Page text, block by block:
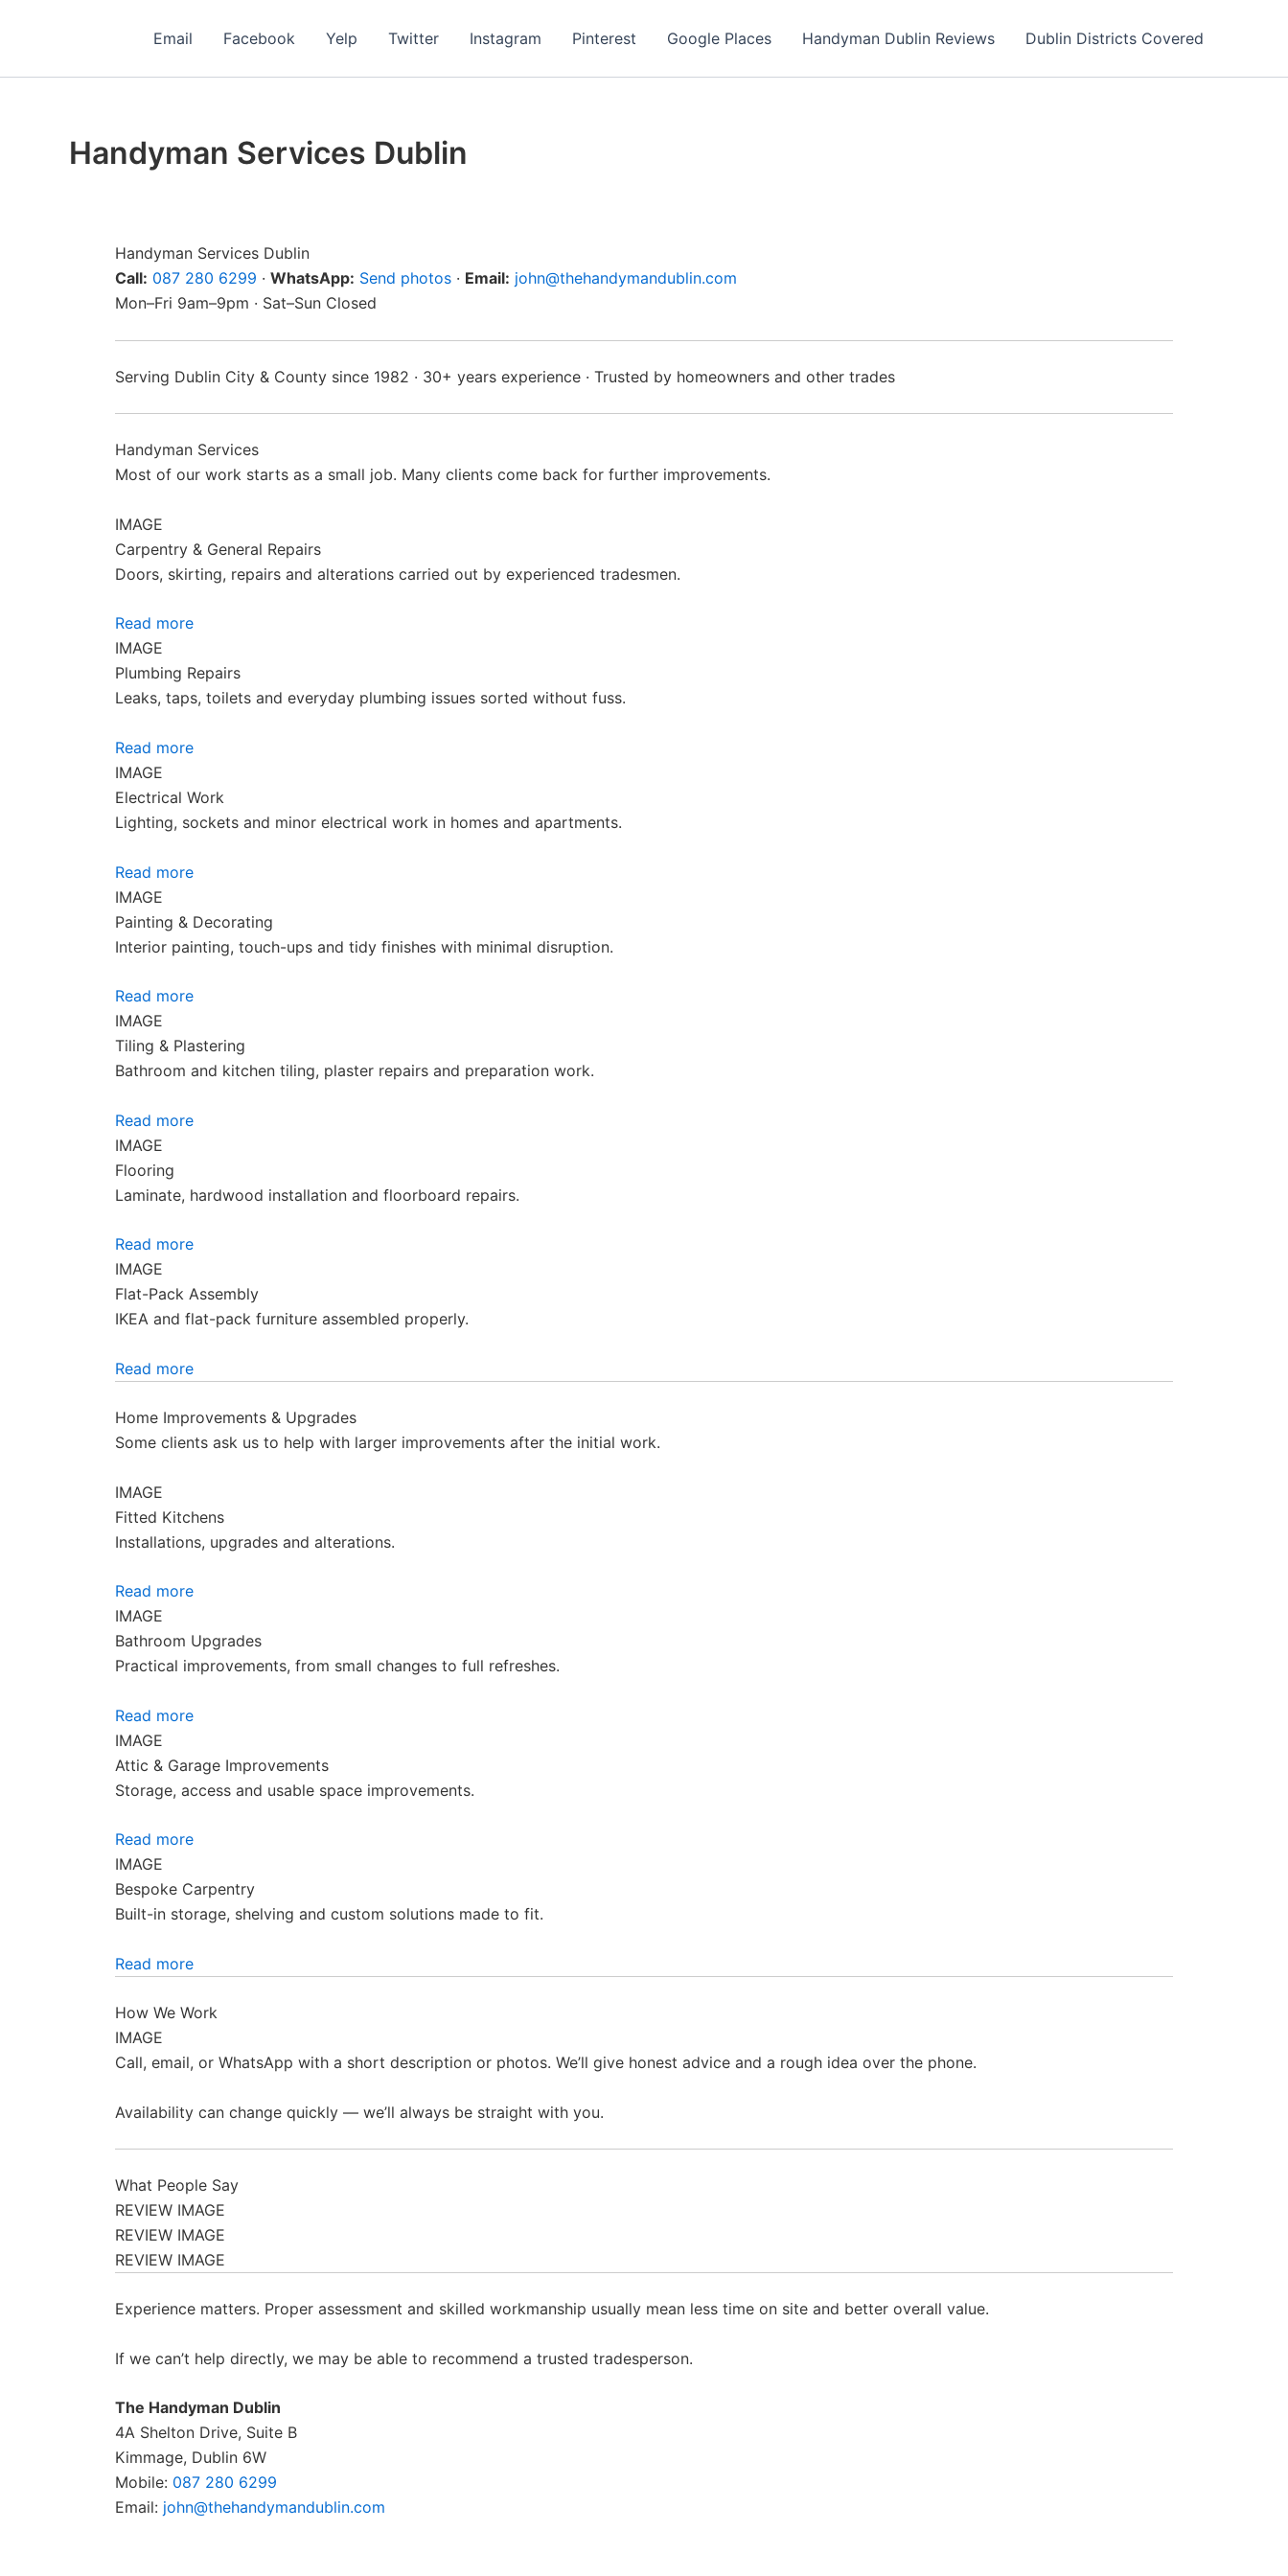
Email Facebook Yelp Twitter Instagram Pinterest Google Places Handyman Dublin Reviews Dublin Districts Covered
Handyman Services Dublin
Handyman Services Dublin
Call: 087 280 6299 · WhatsApp: Send photos · Email: john@thehandymandublin.com
Mon–Fri 9am–9pm · Sat–Sun Closed
Serving Dublin City & County since 1982 · 30+ years experience · Trusted by homeowners and other trades
Handyman Services
Most of our work starts as a small job. Many clients come back for further improvements.
IMAGE
Carpentry & General Repairs
Doors, skirting, repairs and alterations carried out by experienced tradesmen.
Read more
IMAGE
Plumbing Repairs
Leaks, taps, toilets and everyday plumbing issues sorted without fuss.
Read more
IMAGE
Electrical Work
Lighting, sockets and minor electrical work in homes and apartments.
Read more
IMAGE
Painting & Decorating
Interior painting, touch-ups and tidy finishes with minimal disruption.
Read more
IMAGE
Tiling & Plastering
Bathroom and kitchen tiling, plaster repairs and preparation work.
Read more
IMAGE
Flooring
Laminate, hardwood installation and floorboard repairs.
Read more
IMAGE
Flat-Pack Assembly
IKEA and flat-pack furniture assembled properly.
Read more
Home Improvements & Upgrades
Some clients ask us to help with larger improvements after the initial work.
IMAGE
Fitted Kitchens
Installations, upgrades and alterations.
Read more
IMAGE
Bathroom Upgrades
Practical improvements, from small changes to full refreshes.
Read more
IMAGE
Attic & Garage Improvements
Storage, access and usable space improvements.
Read more
IMAGE
Bespoke Carpentry
Built-in storage, shelving and custom solutions made to fit.
Read more
How We Work
IMAGE
Call, email, or WhatsApp with a short description or photos. We’ll give honest advice and a rough idea over the phone.
Availability can change quickly — we’ll always be straight with you.
What People Say
REVIEW IMAGE
REVIEW IMAGE
REVIEW IMAGE
Experience matters. Proper assessment and skilled workmanship usually mean less time on site and better overall value.
If we can’t help directly, we may be able to recommend a trusted tradesperson.
The Handyman Dublin
4A Shelton Drive, Suite B
Kimmage, Dublin 6W
Mobile: 087 280 6299
Email: john@thehandymandublin.com